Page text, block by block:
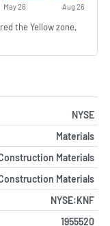
May 26 Aug 26
the Yellow zone,
NYSE
Materials
Materials
Materials
NYSE:KNF
1955520